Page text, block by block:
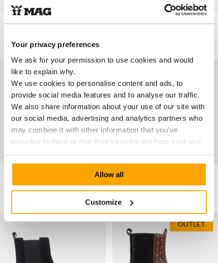
Your privacy preferences
We ask for your permission to use cookies and would
like to explain why.
We use cookies to personalise content and ads, to
provide social media features and to analyse our traffic.
We also share information about your use of our site with
our social media, advertising and analytics partners who
may combine it with other information that you’ve
provided to them or that they’ve collected from your use
of their services.
Allow all
Customize
As low as
€179.90
MPS3 6604 Black
As low as
MPS3 6604 Grey Leopard
OUTLET